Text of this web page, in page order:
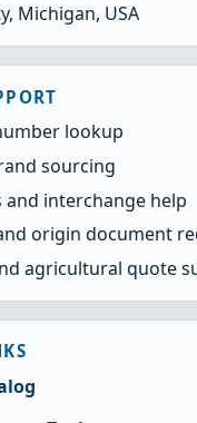
Michigan, USA
lookup
sourcing
and interchange help
origin document
agricultural quote